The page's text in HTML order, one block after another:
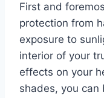
First and
protection from
exposure to
interior of your
effects on your
shades, you